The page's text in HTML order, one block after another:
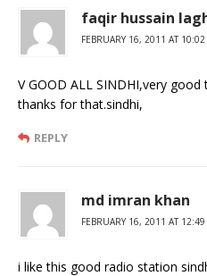
faqir hussain
FEBRUARY 16, 2011 AT 10:02
V GOOD ALL SINDHI,very
thanks for that.sindhi,
REPLY
md imran khan
FEBRUARY 16, 2011 AT 12:49
i like this good radio station